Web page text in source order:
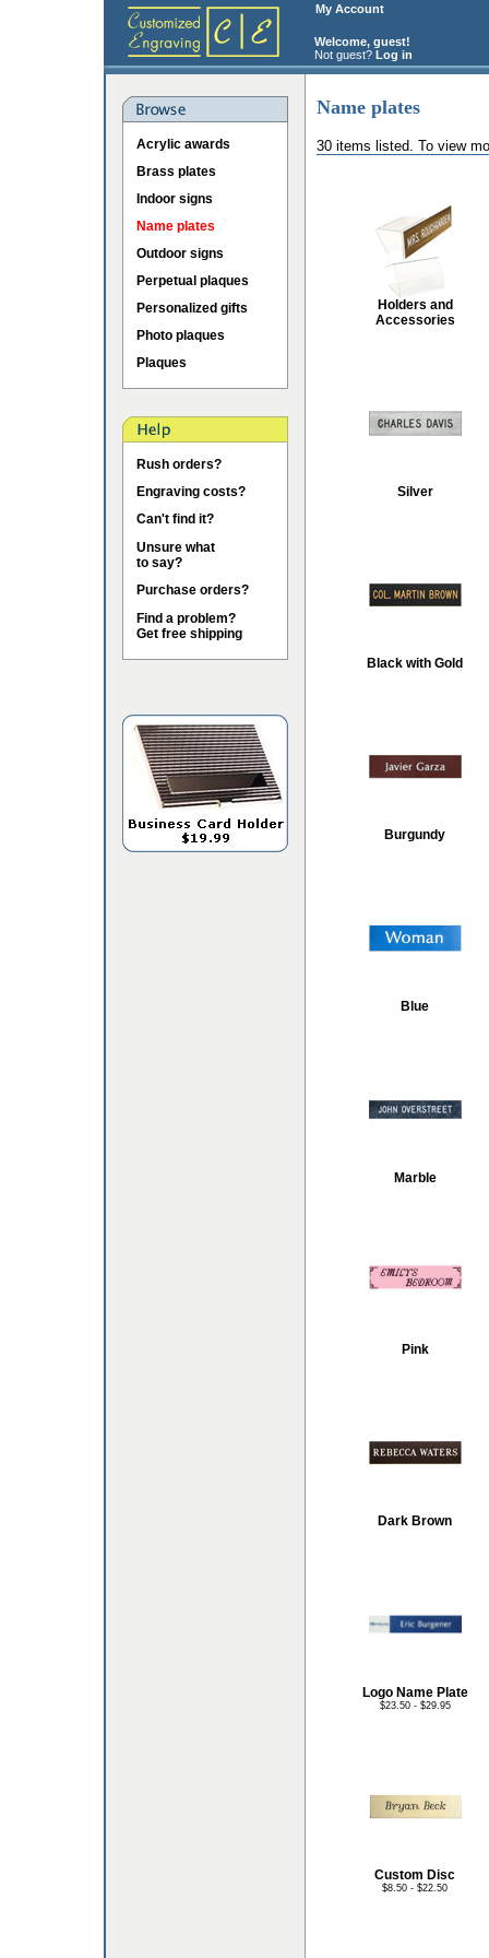
My Account
Welcome, guest!
Not guest? Log in
Acrylic awards
Brass plates
Indoor signs
Name plates
Outdoor signs
Perpetual plaques
Personalized gifts
Photo plaques
Plaques
Rush orders?
Engraving costs?
Can't find it?
Unsure what
to say?
Purchase orders?
Find a problem?
Get free shipping
Name plates
30 items listed. To view
Holders and
Accessories
Silver
Black with Gold
Burgundy
Blue
Marble
Pink
Dark Brown
Logo Name Plate
$23.50 - $29.95
Custom Disc
$8.50 - $22.50